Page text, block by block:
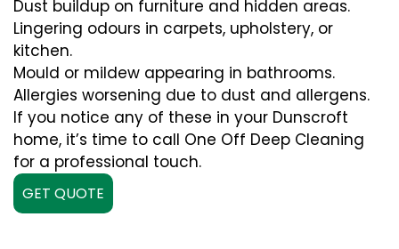
Dust buildup on furniture and hidden areas.
Lingering odours in carpets, upholstery, or
kitchen.
Mould or mildew appearing in bathrooms.
Allergies worsening due to dust and allergens.
If you notice any of these in your Dunscroft
home, it’s time to call One Off Deep Cleaning
for a professional touch.
GET QUOTE